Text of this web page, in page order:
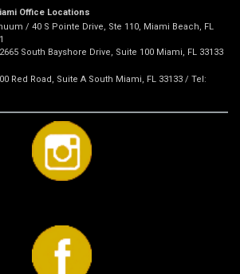
Office Locations
/ 40 S Pointe Drive, Ste 110, Miami Beach, FL
South Bayshore Drive, Suite 100 Miami, FL 33133
Red Road, Suite A South Miami, FL 33133 / Tel: